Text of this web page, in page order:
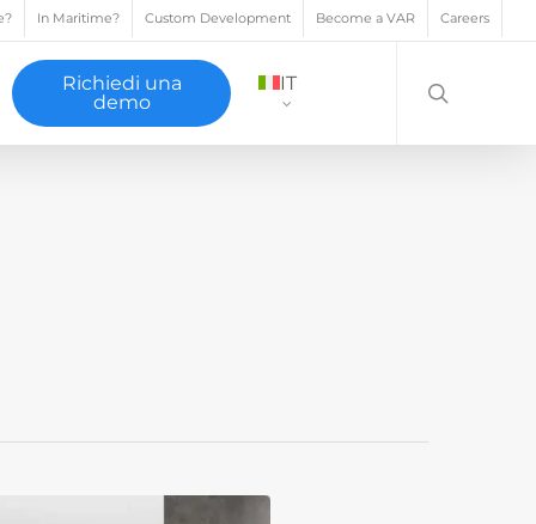
In Maritime? Custom Development Become a VAR Careers
Richiedi una
demo
IT